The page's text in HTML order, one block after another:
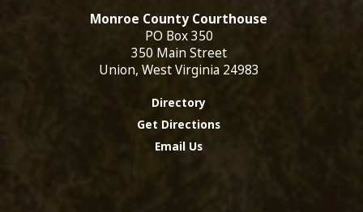
Monroe County Courthouse
PO Box 350
350 Main Street
Union, West Virginia 24983
Directory
Get Directions
Email Us